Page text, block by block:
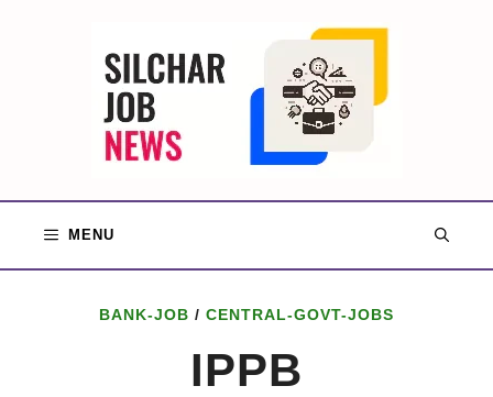
MENU
BANK-JOB / CENTRAL-GOVT-JOBS
IPPB